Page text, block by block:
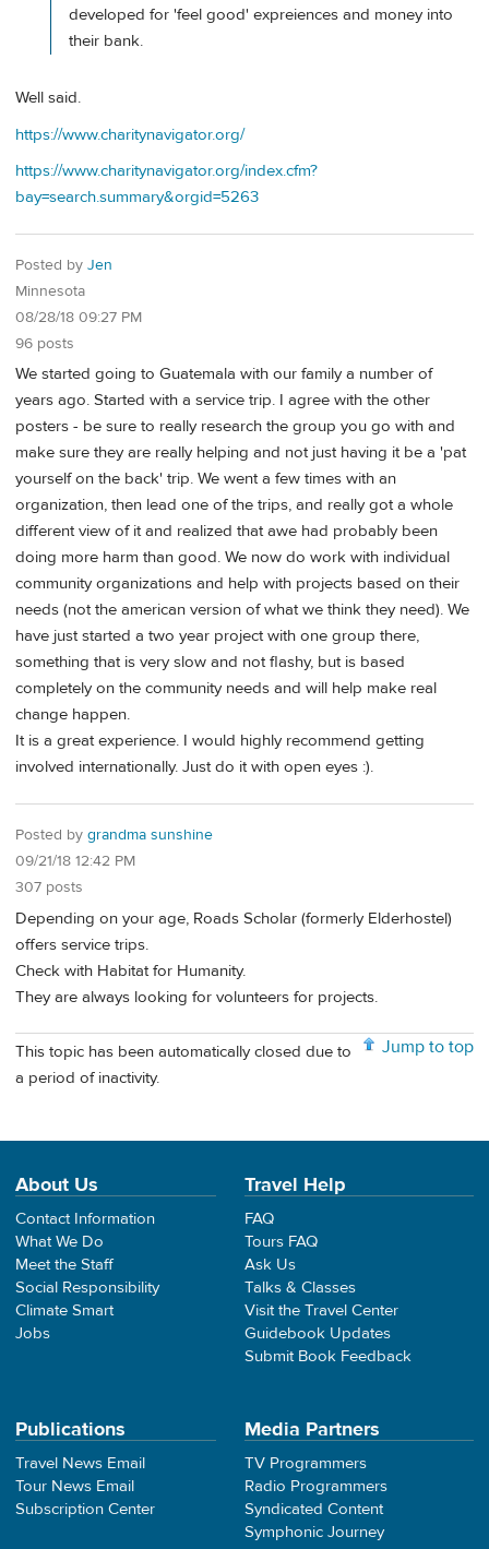
developed for 'feel good' expreiences and money into
their bank.
Well said.
https://www.charitynavigator.org/
https://www.charitynavigator.org/index.cfm?
bay=search.summary&orgid=5263
Posted by Jen
Minnesota
08/28/18 09:27 PM
96 posts
We started going to Guatemala with our family a number of
years ago. Started with a service trip. I agree with the other
posters - be sure to really research the group you go with and
make sure they are really helping and not just having it be a 'pat
yourself on the back' trip. We went a few times with an
organization, then lead one of the trips, and really got a whole
different view of it and realized that awe had probably been
doing more harm than good. We now do work with individual
community organizations and help with projects based on their
needs (not the american version of what we think they need). We
have just started a two year project with one group there,
something that is very slow and not flashy, but is based
completely on the community needs and will help make real
change happen.
It is a great experience. I would highly recommend getting
involved internationally. Just do it with open eyes :).
Posted by grandma sunshine
09/21/18 12:42 PM
307 posts
Depending on your age, Roads Scholar (formerly Elderhostel)
offers service trips.
Check with Habitat for Humanity.
They are always looking for volunteers for projects.
Jump to top
This topic has been automatically closed due to
a period of inactivity.
About Us
Contact Information
What We Do
Meet the Staff
Social Responsibility
Climate Smart
Jobs
Travel Help
FAQ
Tours FAQ
Ask Us
Talks & Classes
Visit the Travel Center
Guidebook Updates
Submit Book Feedback
Publications
Travel News Email
Tour News Email
Subscription Center
Media Partners
TV Programmers
Radio Programmers
Syndicated Content
Symphonic Journey